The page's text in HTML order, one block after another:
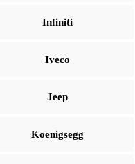
Infiniti
Iveco
Jeep
Koenigsegg